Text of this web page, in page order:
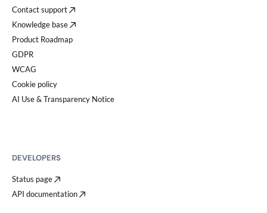
Contact support
Knowledge base
Product Roadmap
GDPR
WCAG
Cookie policy
AI Use & Transparency Notice
DEVELOPERS
Status page
API documentation